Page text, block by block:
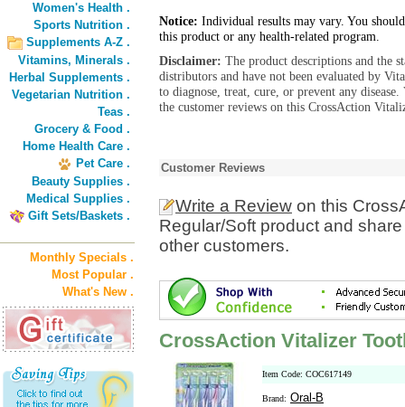
Women's Health .
Sports Nutrition .
Supplements A-Z .
Vitamins, Minerals .
Herbal Supplements .
Vegetarian Nutrition .
Teas .
Grocery & Food .
Home Health Care .
Pet Care .
Beauty Supplies .
Medical Supplies .
Gift Sets/Baskets .
Monthly Specials .
Most Popular .
What's New .
Notice: Individual results may vary. You
this product or any health-related program.
Disclaimer: The product descriptions and the
distributors and have not been evaluated by
to diagnose, treat, cure, or prevent any
the customer reviews on this CrossAction
Customer Reviews
Write a Review on this
Regular/Soft product and
other customers.
CrossAction Vitalizer
Item Code: COC617149
Brand: Oral-B